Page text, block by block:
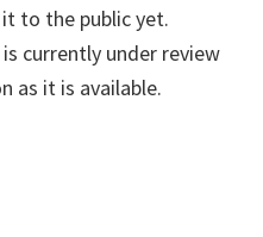
to the public yet.
currently under review
as it is available.